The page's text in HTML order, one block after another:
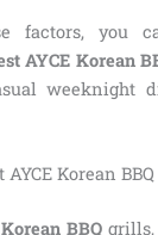
factors, you
AYCE Korean
weeknight
Korean
BBQgrills,